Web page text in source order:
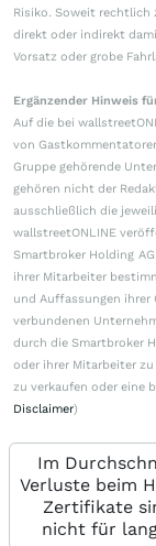
Risiko. Soweit rechtlich
direkt oder indirekt
Vorsatz oder grobe
Ergänzender Hinweis
Auf die bei
von
Gruppe gehörende
gehören nicht der
ausschließlich die
wallstreetONLINE
Smartbroker Holding
ihrer Mitarbeiter
und Auffassungen ihrer
verbundenen
durch die Smartbroker
oder ihrer Mitarbeiter
zu verkaufen oder eine
Disclaimer)
Im
Verluste beim
Zertifikate
nicht für